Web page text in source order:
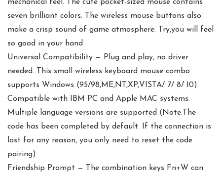
mechanical feel. The cute pocket-sized mouse contains
seven brilliant colors. The wireless mouse buttons also
make a crisp sound of game atmosphere. Try,you will feel
so good in your hand
Universal Compatibility — Plug and play, no driver
needed. This small wireless keyboard mouse combo
supports Windows (95/98,ME,NT,XP,VISTA/ 7/ 8/ 10).
Compatible with IBM PC and Apple MAC systems.
Multiple language versions are supported (Note:The
code has been completed by default. If the connection is
lost for any reason, you only need to reset the code
pairing)
Friendship Prompt — The combination keys Fn+W can